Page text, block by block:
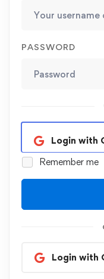
PASSWORD
Login with
Remember me
Login with